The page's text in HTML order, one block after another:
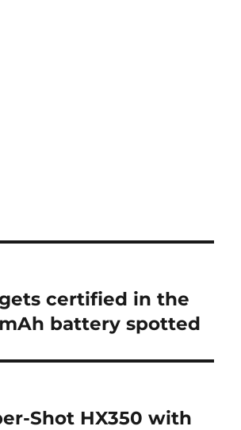
certified in the
battery spotted
Shot HX350 with